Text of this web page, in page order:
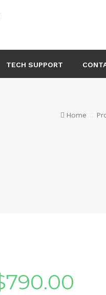
TECH SUPPORT
Home
790.00